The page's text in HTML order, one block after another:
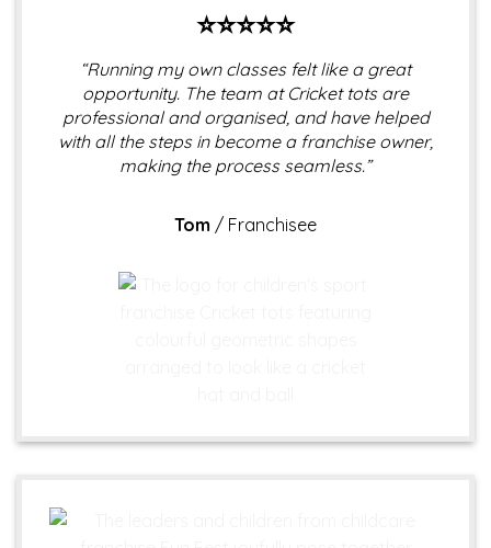
⭐⭐⭐⭐⭐
“Running my own classes felt like a great
opportunity. The team at Cricket tots are
professional and organised, and have helped
with all the steps in become a franchise owner,
making the process seamless.”
Tom / Franchisee